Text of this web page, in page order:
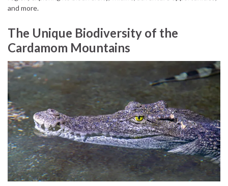
and more.
The Unique Biodiversity of the
Cardamom Mountains